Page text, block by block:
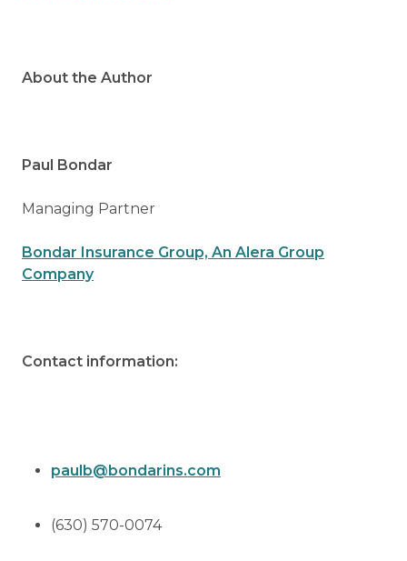
About the Author
Paul Bondar
Managing Partner
Bondar Insurance Group, An Alera Group
Company
Contact information:
paulb@bondarins.com
(630) 570-0074